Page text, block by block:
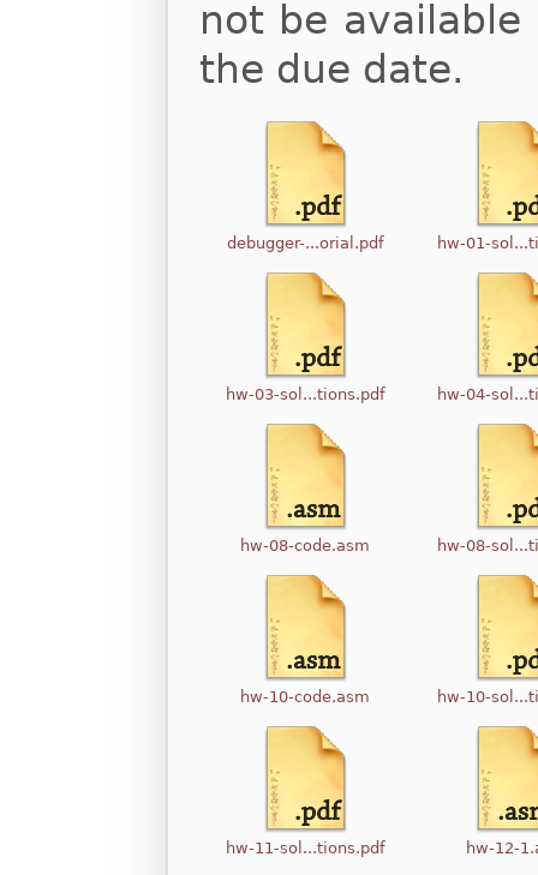
not be
the due date.
debugger-...orial.pdf hw-01-
hw-03-sol...tions.pdf hw-04-
hw-08-code.asm hw-08-
hw-10-code.asm hw-10-
hw-11-sol...tions.pdf hw-12-